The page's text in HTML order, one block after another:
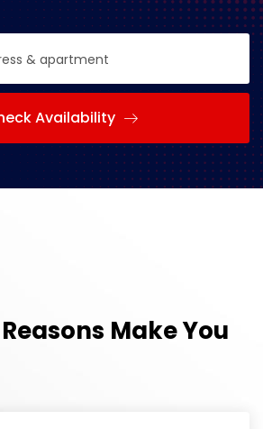
Availability
Make You